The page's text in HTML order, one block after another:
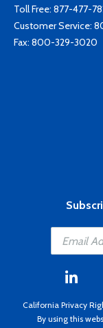
Toll Free: 877-477-
Customer Service:
Fax: 800-329-3020
California Privacy
By using this